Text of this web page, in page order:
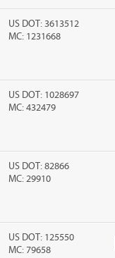
US DOT: 3613512
MC: 1231668
US DOT: 1028697
MC: 432479
US DOT: 82866
MC: 29910
US DOT: 125550
MC: 79658